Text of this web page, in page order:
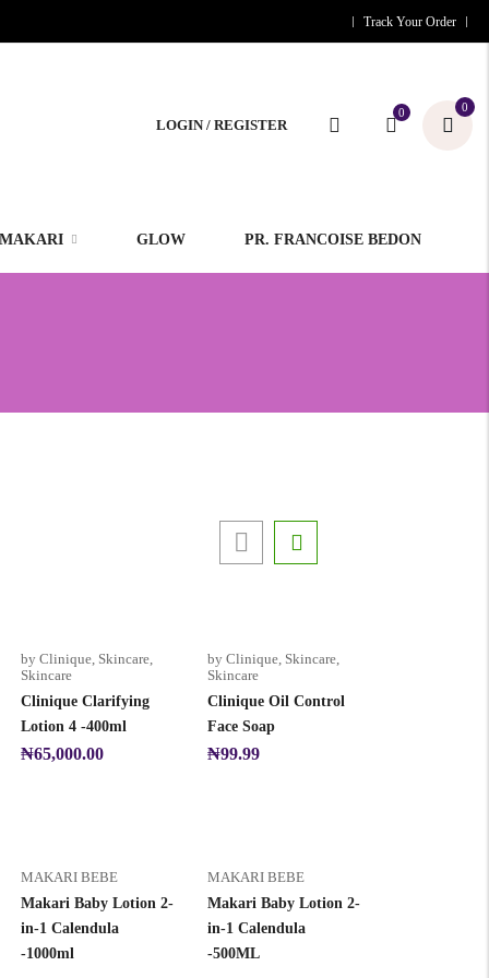
Track Your Order
LOGIN / REGISTER
0 0
GLOW PR. FRANCOISE BEDON
by Clinique, Skincare,
Skincare
Clinique Clarifying
Lotion 4 -400ml
₦65,000.00
by Clinique, Skincare,
Skincare
Clinique Oil Control
Face Soap
₦99.99
MAKARI BEBE
Makari Baby Lotion 2-
in-1 Calendula
-1000ml
MAKARI BEBE
Makari Baby Lotion 2-
in-1 Calendula
-500ML